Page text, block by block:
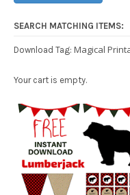
SEARCH MATCHING ITEMS:
Download Tag: Magical
Your cart is empty.